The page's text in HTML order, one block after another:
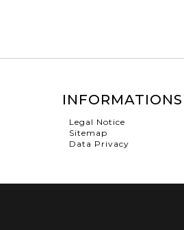
INFORMATIONS
Legal Notice
Sitemap
Data Privacy